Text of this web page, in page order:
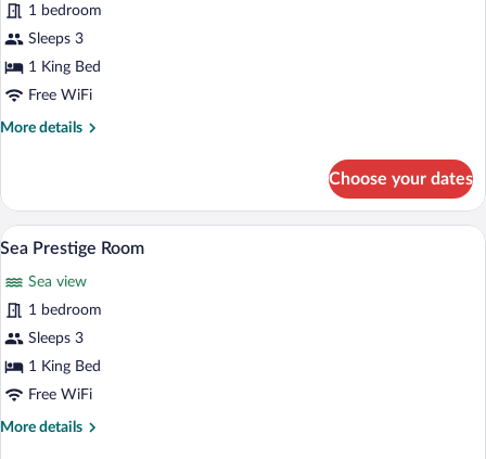
for
Junior
Suite
1 bedroom
Sleeps 3
1 King Bed
Free WiFi
More details
More
Suite
Choose your dates
View
all
photos
for
Sea
Prestige
Room
A bedroom with a large bed, a
5
Sea Prestige Room
Sea view
1 bedroom
Sleeps 3
1 King Bed
Free WiFi
More details
More